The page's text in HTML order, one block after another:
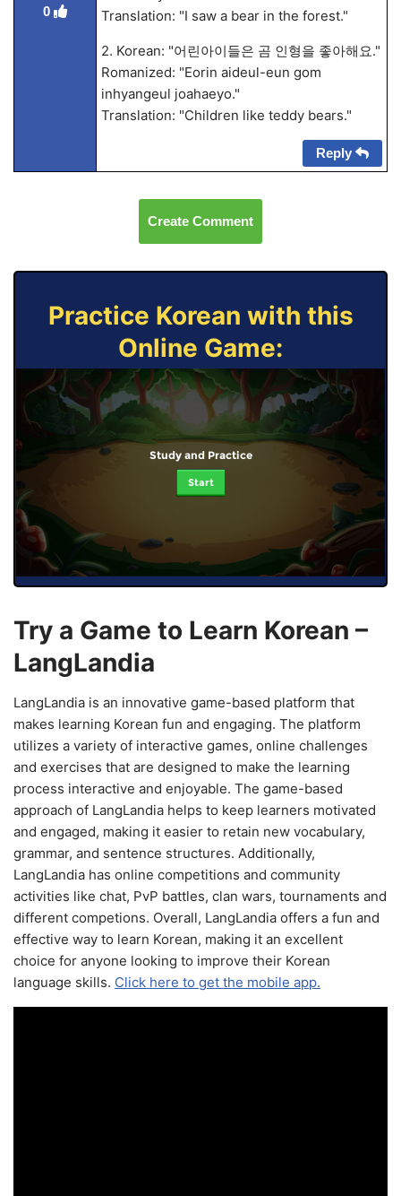
0
Translation: "I saw a bear in the forest."
2. Korean: "어린아이들은 곰 인형을 좋아해요."
Romanized: "Eorin aideul-eun gom
inhyangeul joahaeyo."
Translation: "Children like teddy bears."
Reply
Create Comment
Practice Korean with this
Online Game:
Study and Practice
Start
Try a Game to Learn Korean –
LangLandia
LangLandia is an innovative game-based platform that
makes learning Korean fun and engaging. The platform
utilizes a variety of interactive games, online challenges
and exercises that are designed to make the learning
process interactive and enjoyable. The game-based
approach of LangLandia helps to keep learners motivated
and engaged, making it easier to retain new vocabulary,
grammar, and sentence structures. Additionally,
LangLandia has online competitions and community
activities like chat, PvP battles, clan wars, tournaments and
different competions. Overall, LangLandia offers a fun and
effective way to learn Korean, making it an excellent
choice for anyone looking to improve their Korean
language skills. Click here to get the mobile app.